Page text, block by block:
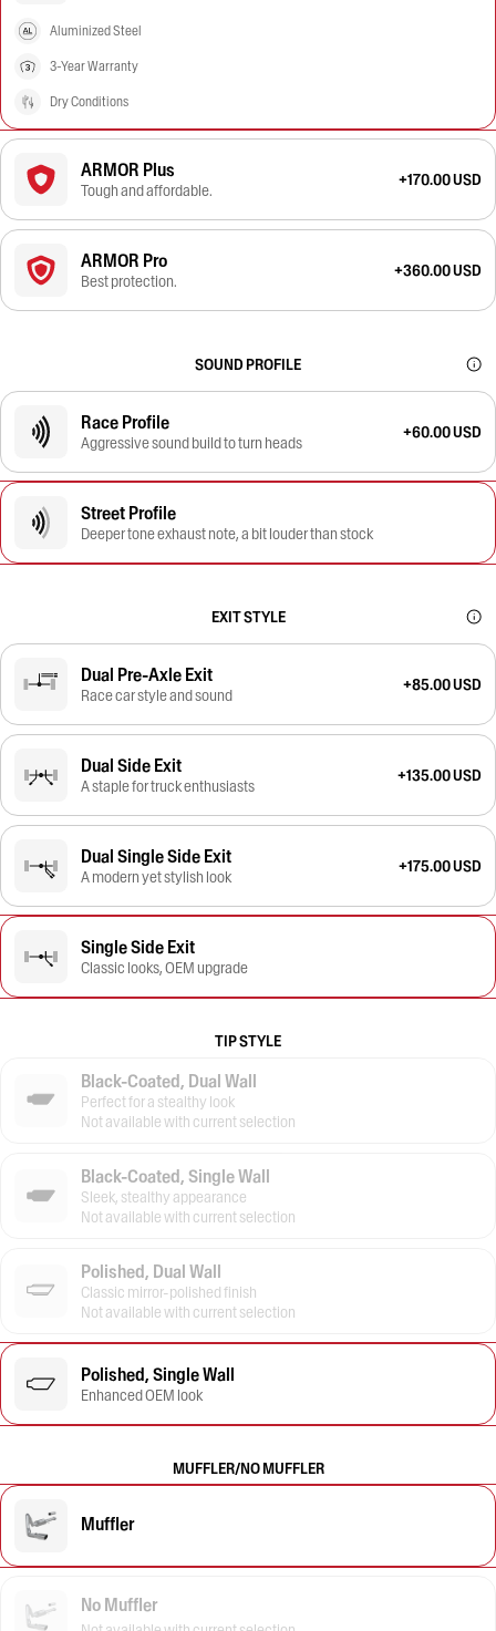
Aluminized Steel
3-Year Warranty
Dry Conditions
ARMOR Plus
Tough and affordable.
+170.00 USD
ARMOR Pro
Best protection.
+360.00 USD
SOUND PROFILE
Race Profile
Aggressive sound build to turn heads
+60.00 USD
Street Profile
Deeper tone exhaust note, a bit louder than stock
EXIT STYLE
Dual Pre-Axle Exit
Race car style and sound
+85.00 USD
Dual Side Exit
A staple for truck enthusiasts
+135.00 USD
Dual Single Side Exit
A modern yet stylish look
+175.00 USD
Single Side Exit
Classic looks, OEM upgrade
TIP STYLE
Black-Coated, Dual Wall
Perfect for a stealthy look
Not available with current selection
Black-Coated, Single Wall
Sleek, stealthy appearance
Not available with current selection
Polished, Dual Wall
Classic mirror-polished finish
Not available with current selection
Polished, Single Wall
Enhanced OEM look
MUFFLER/NO MUFFLER
Muffler
No Muffler